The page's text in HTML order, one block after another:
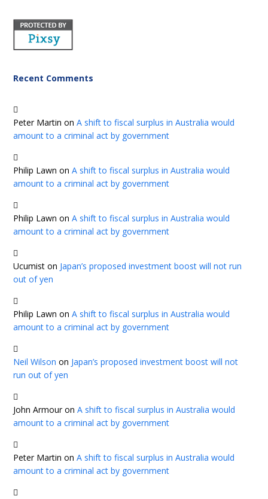
Recent Comments
Peter Martin onA shift to fiscal surplus in Australia would
amount to a criminal act by government
Philip Lawn onA shift to fiscal surplus in Australia would
amount to a criminal act by government
Philip Lawn onA shift to fiscal surplus in Australia would
amount to a criminal act by government
Ucumist on Japan’s proposed investment boost will not run
out of yen
Philip Lawn onA shift to fiscal surplus in Australia would
amount to a criminal act by government
Neil Wilson on Japan’s proposed investment boost will not
run out of yen
John ArmouronA shift to fiscal surplus in Australia would
amount to a criminal act by government
Peter Martin onA shift to fiscal surplus in Australia would
amount to a criminal act by government